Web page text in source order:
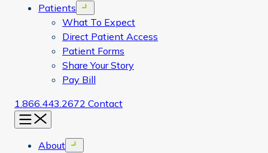
Patients
Open menu
What To Expect
Direct Patient Access
Patient Forms
Share Your Story
Pay Bill
1.866.443.2672 Contact
Menu
About Open menu